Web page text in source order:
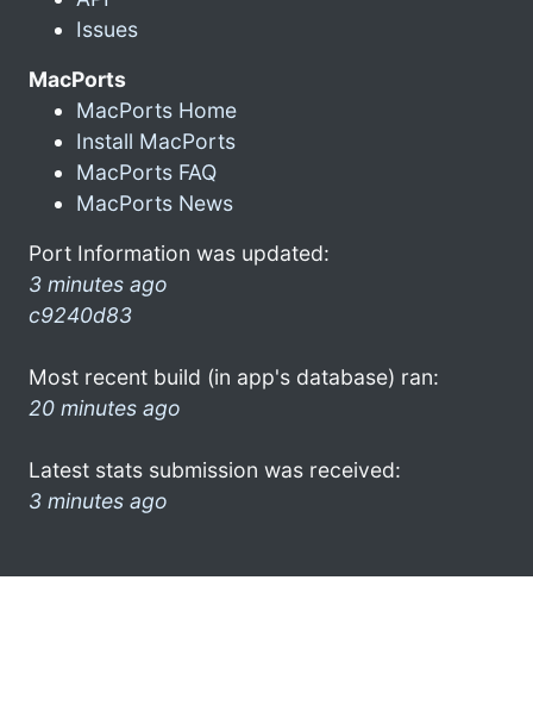
Issues
MacPorts
MacPorts Home
Install MacPorts
MacPorts FAQ
MacPorts News
Port Information was updated:
3 minutes ago
c9240d83
Most recent build (in app's database) ran:
20 minutes ago
Latest stats submission was received:
3 minutes ago